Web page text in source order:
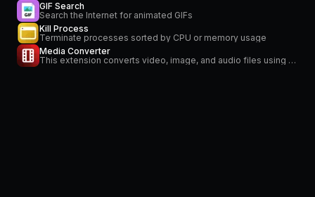
GIF Search
Search the Internet for animated GIFs
Kill Process
Terminate processes sorted by CPU or memory usage
Media Converter
This extension converts video, image, and audio files using FFmpeg